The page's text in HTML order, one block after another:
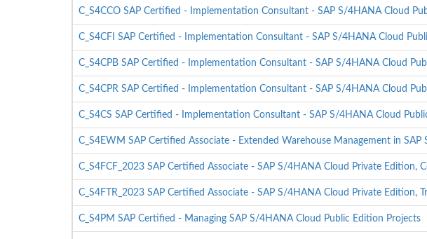
C_S4CCO SAP Certified - Implementation Consultant - SAP S/4HANA Cloud
C_S4CFI SAP Certified - Implementation Consultant - SAP S/4HANA Cloud
C_S4CPB SAP Certified - Implementation Consultant - SAP S/4HANA Cloud
C_S4CPR SAP Certified - Implementation Consultant - SAP S/4HANA Cloud
C_S4CS SAP Certified - Implementation Consultant - SAP S/4HANA Cloud
C_S4EWM SAP Certified Associate - Extended Warehouse Management in SAP
C_S4FCF_2023 SAP Certified Associate - SAP S/4HANA Cloud Private Edition,
C_S4FTR_2023 SAP Certified Associate - SAP S/4HANA Cloud Private Edition,
C_S4PM SAP Certified - Managing SAP S/4HANA Cloud Public Edition Projects